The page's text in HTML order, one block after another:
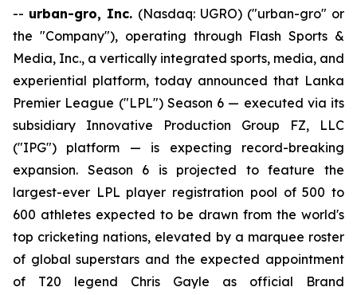
-- urban-gro, Inc. (Nasdaq: UGRO) ("urban-gro" or
the "Company"), operating through Flash Sports &
Media, Inc., a vertically integrated sports, media, and
experiential platform, today announced that Lanka
Premier League ("LPL") Season 6 — executed via its
subsidiary Innovative Production Group FZ, LLC
("IPG") platform — is expecting record-breaking
expansion. Season 6 is projected to feature the
largest-ever LPL player registration pool of 500 to
600 athletes expected to be drawn from the world's
top cricketing nations, elevated by a marquee roster
of global superstars and the expected appointment
of T20 legend Chris Gayle as official Brand